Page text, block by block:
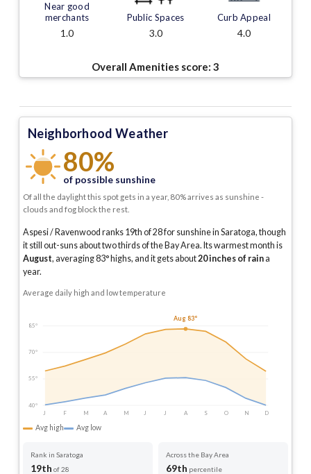
Near good
merchants
1.0
Public Spaces
3.0
Curb Appeal
4.0
Overall Amenities score: 3
Neighborhood Weather
80%
of possible sunshine
Of all the daylight this spot gets in a year, 80% arrives as sunshine -
clouds and fog block the rest.
Aspesi / Ravenwood ranks 19th of 28 for sunshine in Saratoga, though
it still out-suns about two thirds of the Bay Area. Its warmest month is
August, averaging83° highs, and it gets about20inches of raina
year.
Average daily high and low temperature
85°
70°
55°
40°
J
F M A M J J A S O N D
Aug 83°
Avg high Avg low
Rank in Saratoga
19th of 28
Across the Bay Area
69th percentile